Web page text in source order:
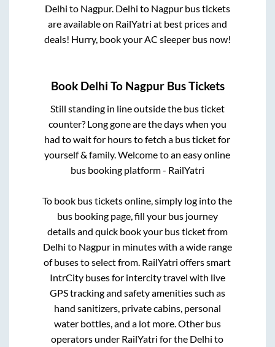
Delhi to Nagpur. Delhi to Nagpurbus tickets
are available on RailYatri at best prices and
deals! Hurry, book your AC sleeper bus now!
Book Delhi To NagpurBus Tickets
Still standing in line outside the bus ticket
counter? Long gone are the days when you
had to wait for hours to fetch a bus ticket for
yourself & family. Welcome to an easy online
bus booking platform - RailYatri
To book bus tickets online, simply log into the
bus booking page, fill your bus journey
details and quick book your bus ticket from
Delhi to Nagpurin minutes with a wide range
of buses to select from. RailYatri offers smart
IntrCity buses for intercity travel with live
GPS tracking and safety amenities such as
hand sanitizers, private cabins, personal
water bottles, and a lot more. Other bus
operators under RailYatri for the Delhi to